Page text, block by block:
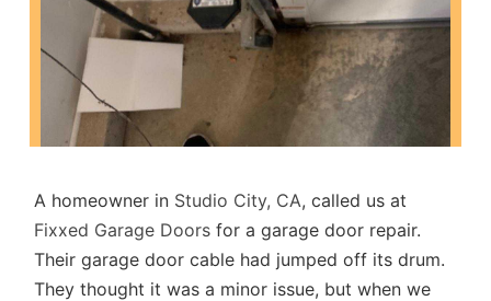
A homeowner in Studio City, CA, called us at
Fixxed Garage Doors for a garage door repair.
Their garage door cable had jumped off its drum.
They thought it was a minor issue, but when we